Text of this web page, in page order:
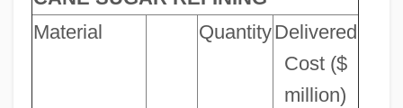
Material
QuantityDelivered
Cost ($
million)